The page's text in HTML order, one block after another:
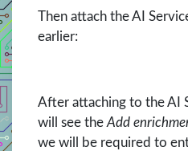
Then attach the AI
earlier:
After attaching to the AI
will see the Add
we will be required to